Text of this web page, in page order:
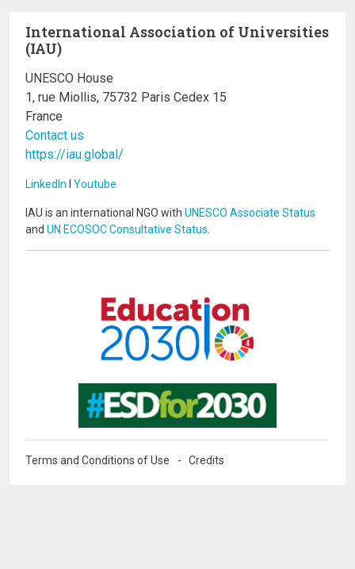
International Association of Universities
(IAU)
UNESCO House
1, rue Miollis, 75732 Paris Cedex 15
France
Contact us
https://iau.global/
LinkedIn I Youtube
IAU is an international NGO with UNESCO Associate Status
and UN ECOSOC Consultative Status
Terms and Conditions of Use Credits